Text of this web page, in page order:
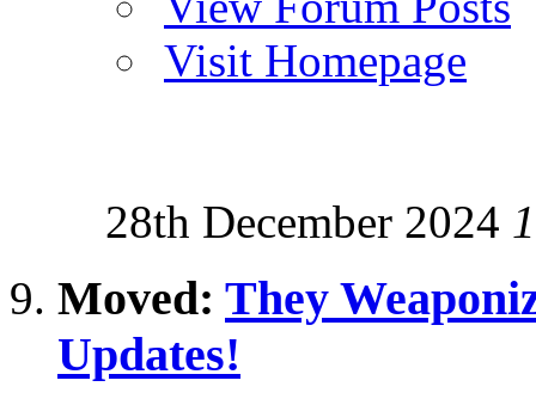
Visit Homepage
28th December 2024
Moved: They
Updates!